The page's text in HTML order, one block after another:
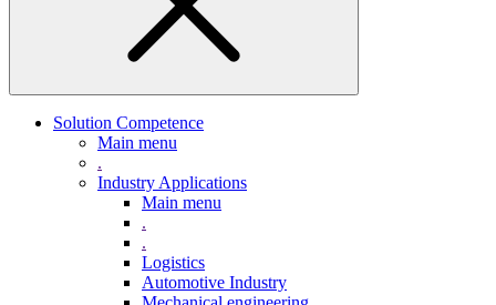
Solution Competence
Main menu
.
Industry Applications
Main menu
.
.
Logistics
Automotive Industry